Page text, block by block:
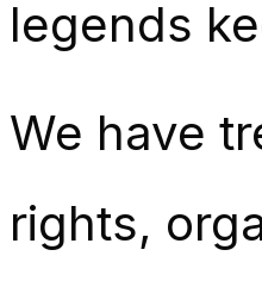
legends
We have
rights,